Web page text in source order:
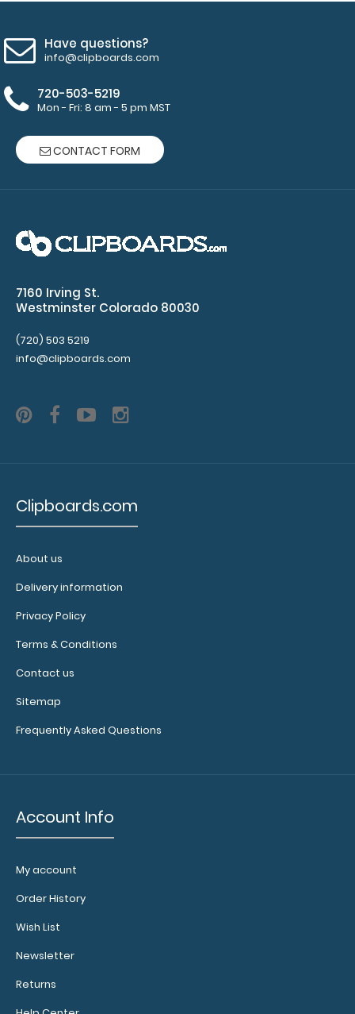
Have questions?
info@clipboards.com
720-503-5219
Mon - Fri: 8 am - 5 pm MST
CONTACT FORM
7160 Irving St.
Westminster Colorado 80030
(720) 503 5219
info@clipboards.com
Clipboards.com
About us
Delivery information
Privacy Policy
Terms & Conditions
Contact us
Sitemap
Frequently Asked Questions
Account Info
My account
Order History
Wish List
Newsletter
Returns